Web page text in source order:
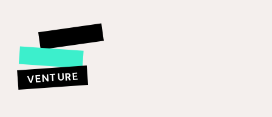
VENTURE